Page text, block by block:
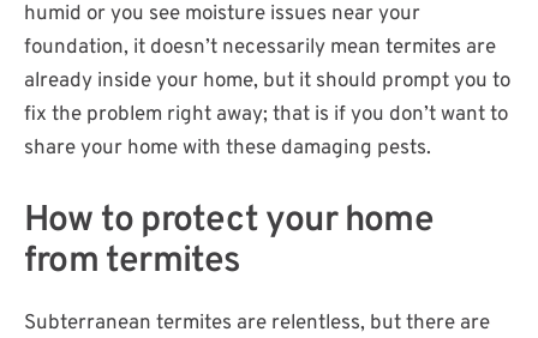
humid or you see moisture issues near your
foundation, it doesn’t necessarily mean termites are
already inside your home, but it should prompt you to
fix the problem right away; that is if you don’t want to
share your home with these damaging pests.
How to protect your home
from termites
Subterranean termites are relentless, but there are